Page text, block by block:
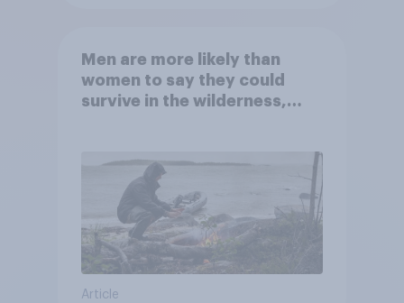
Men are more likely than
women to say they could
survive in the wilderness,
Article